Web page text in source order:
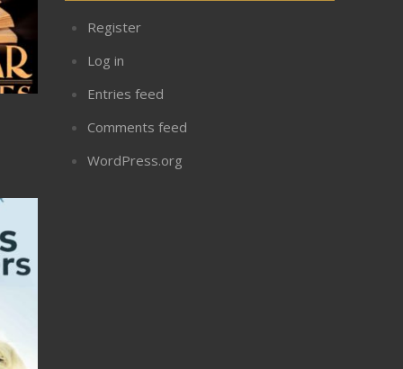
Register
Log in
Entries feed
Comments feed
WordPress.org